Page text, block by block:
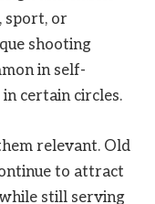
sport, or
shooting
in self-
certain circles.
relevant. Old
to attract
still serving